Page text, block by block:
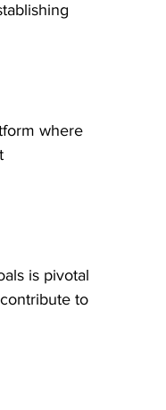
where
is pivotal
to